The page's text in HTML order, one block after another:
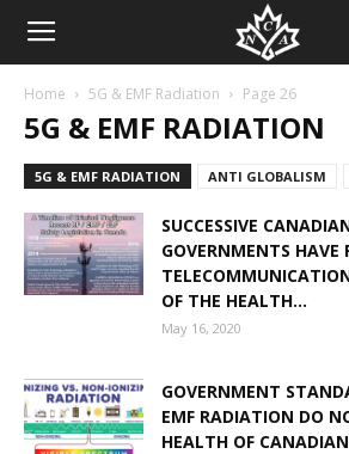
Home 5G & EMF Radiation Page 26
5G & EMF RADIATION
5G & EMF RADIATION ANTI GLOBALISM
SUCCESSIVE
GOVERNMENTS HAVE
OF THE HEALTH...
May 16, 2020
GOVERNMENT
EMF RADIATION DO
HEALTH OF